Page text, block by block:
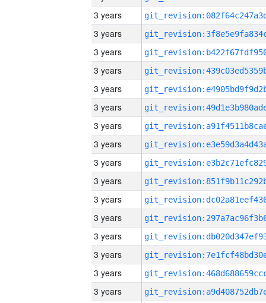
3 years
3 years
3 years
3 years
3 years
3 years
3 years
3 years
3 years
3 years
3 years
3 years
3 years
3 years
3 years
3 years